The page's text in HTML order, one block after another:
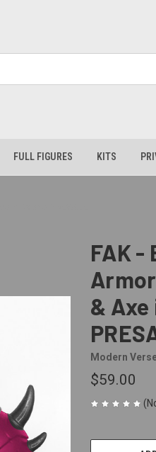
FULL FIGURES KITS
FAK -
& Axe
Modern
$59.00
CURRENT